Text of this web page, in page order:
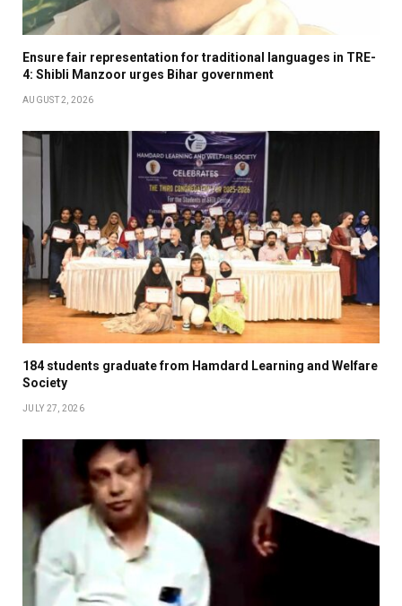
Ensure fair representation for traditional languages in TRE-
4: Shibli Manzoor urges Bihar government
AUGUST 2, 2026
184 students graduate from Hamdard Learning and Welfare
Society
JULY 27, 2026